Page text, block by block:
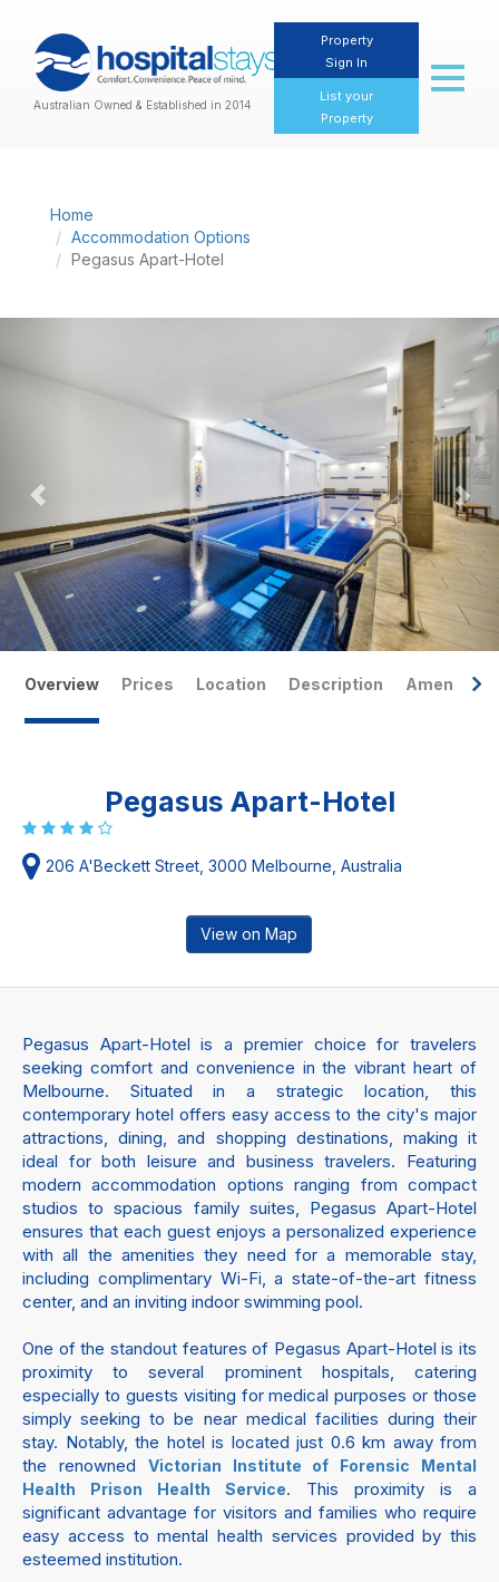
Australian Owned & Established in 2014
Property
Sign In
List your
Property
Toggle
Home
Accommodation Options
Pegasus Apart-Hotel
Overview Prices Location Description Amenities
Pegasus Apart-Hotel
206 A'Beckett Street, 3000 Melbourne, Australia
View on Map
Pegasus Apart-Hotel is a premier choice for travelers
seeking comfort and convenience in the vibrant heart of
Melbourne. Situated in a strategic location, this
contemporary hotel offers easy access to the city's major
attractions, dining, and shopping destinations, making it
ideal for both leisure and business travelers. Featuring
modern accommodation options ranging from compact
studios to spacious family suites, Pegasus Apart-Hotel
ensures that each guest enjoys a personalized experience
with all the amenities they need for a memorable stay,
including complimentary Wi-Fi, a state-of-the-art fitness
center, and an inviting indoor swimming pool.
One of the standout features of Pegasus Apart-Hotel is its
proximity to several prominent hospitals, catering
especially to guests visiting for medical purposes or those
simply seeking to be near medical facilities during their
stay. Notably, the hotel is located just 0.6 km away from
the renowned Victorian Institute of Forensic Mental
Health Prison Health Service. This proximity is a
significant advantage for visitors and families who require
easy access to mental health services provided by this
esteemed institution.